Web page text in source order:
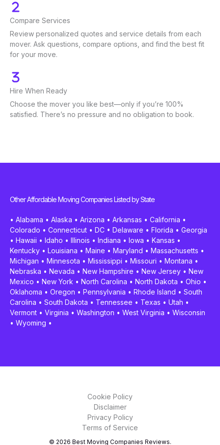
Compare Services
Review personalized quotes and service details from each
mover. Ask questions, compare options, and find the best fit
for your move.
Hire When Ready
Choose the mover you like best—only if you’re 100%
satisfied. There’s no pressure and no obligation to book.
Other Affordable Moving Companies Listed by State
• Alabama • Alaska • Arizona • Arkansas • California •
Colorado • Connecticut • DC • Delaware • Florida • Georgia
• Hawaii • Idaho • Illinois • Indiana • Iowa • Kansas •
Kentucky • Louisiana • Maine • Maryland • Massachusetts •
Michigan • Minnesota • Mississippi • Missouri • Montana •
Nebraska • Nevada • New Hampshire • New Jersey • New
Mexico • New York • North Carolina • North Dakota • Ohio •
Oklahoma • Oregon • Pennsylvania • Rhode Island • South
Carolina • South Dakota • Tennessee • Texas • Utah •
Vermont • Virginia • Washington • West Virginia • Wisconsin
• Wyoming •
Cookie Policy
Disclaimer
Privacy Policy
Terms of Service
© 2026 Best Moving Companies Reviews.